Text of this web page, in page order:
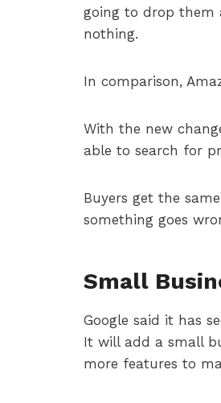
going to drop them
nothing.
In comparison,
With the new
able to search for
Buyers get the
something goes
Small
Google said it has
It will add a small
more features to